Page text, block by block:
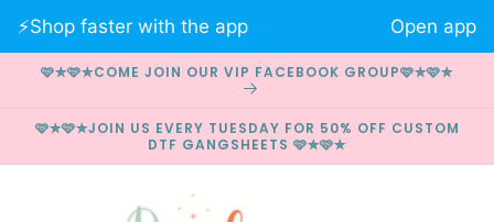
Skip to
content
🩷✮🩷✮COME JOIN OUR VIP FACEBOOK GROUP🩷✮🩷✮
🩷✮🩷✮JOIN US EVERY TUESDAY FOR 50% OFF CUSTOM
DTF GANGSHEETS 🩷✮🩷✮
⚡️Shop faster with the app Open app